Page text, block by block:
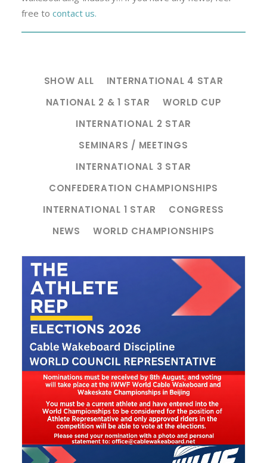
free to contact us.
SHOW ALL
INTERNATIONAL 4 STAR
NATIONAL 2 & 1 STAR
WORLD CUP
INTERNATIONAL 2 STAR
SEMINARS / MEETINGS
INTERNATIONAL 3 STAR
CONFEDERATION CHAMPIONSHIPS
INTERNATIONAL 1 STAR
CONGRESS
NEWS
WORLD CHAMPIONSHIPS